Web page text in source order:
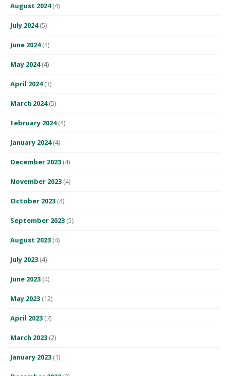
August 2024(4)
July 2024(5)
June 2024(4)
May 2024(4)
April 2024(3)
March 2024(5)
February 2024(4)
January 2024(4)
December 2023 (4)
November 2023 (4)
October 2023 (4)
September 2023 (5)
August 2023 (4)
July 2023 (4)
June 2023 (4)
May 2023 (12)
April 2023 (7)
March 2023 (2)
January 2023 (1)